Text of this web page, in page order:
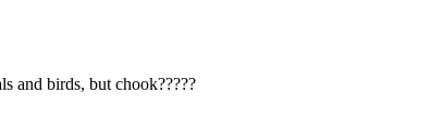
and birds, but chook?????